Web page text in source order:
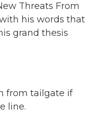
Threats From
his words that
grand thesis
from tailgate if
line.